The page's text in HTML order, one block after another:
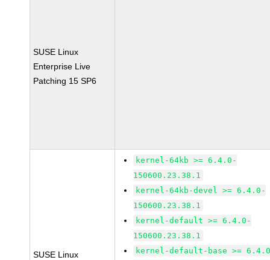
SUSE Linux
Enterprise Live
Patching 15 SP6
SUSE Linux
kernel-64kb >= 6.4.0-
150600.23.38.1
kernel-64kb-devel >= 6.4.0-
150600.23.38.1
kernel-default >= 6.4.0-
150600.23.38.1
kernel-default-base >=